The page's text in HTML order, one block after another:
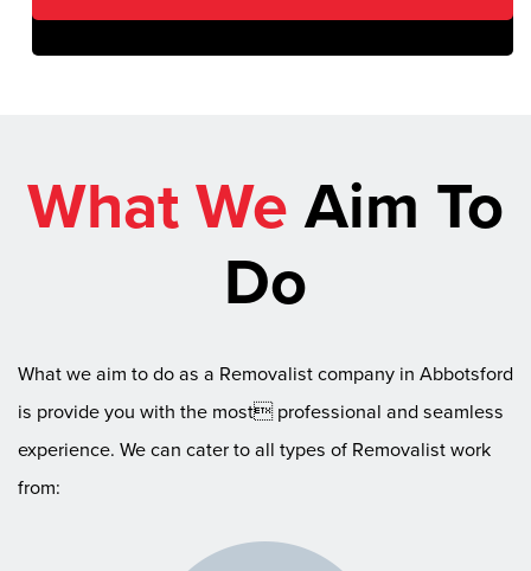
What WeAim To
Do
What we aim to do as a Removalist company in Abbotsford
is provide you with the most professional and seamless
experience. We can cater to all types of Removalist work
from: